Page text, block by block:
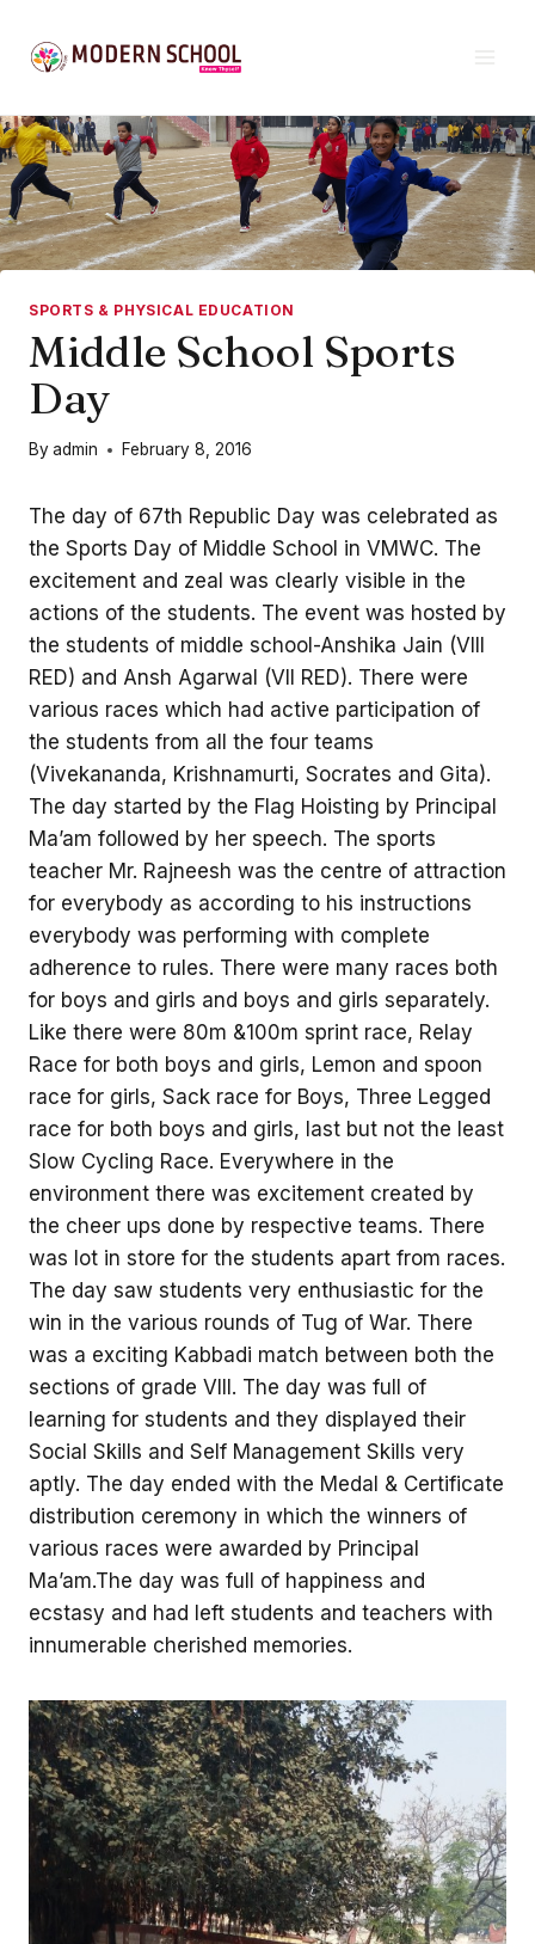
content
SPORTS & PHYSICAL EDUCATION
Middle School Sports
Day
Byadmin February 8, 2016
The day of 67th Republic Day was celebrated as
the Sports Day of Middle School in VMWC. The
excitement and zeal was clearly visible in the
actions of the students. The event was hosted by
the students of middle school-Anshika Jain (VIII
RED) and Ansh Agarwal (VII RED). There were
various races which had active participation of
the students from all the four teams
(Vivekananda, Krishnamurti, Socrates and Gita).
The day started by the Flag Hoisting by Principal
Ma’am followed by her speech. The sports
teacher Mr. Rajneesh was the centre of attraction
for everybody as according to his instructions
everybody was performing with complete
adherence to rules. There were many races both
for boys and girls and boys and girls separately.
Like there were 80m &100m sprint race, Relay
Race for both boys and girls, Lemon and spoon
race for girls, Sack race for Boys, Three Legged
race for both boys and girls, last but not the least
Slow Cycling Race. Everywhere in the
environment there was excitement created by
the cheer ups done by respective teams. There
was lot in store for the students apart from races.
The day saw students very enthusiastic for the
win in the various rounds of Tug of War. There
was a exciting Kabbadi match between both the
sections of grade VIII. The day was full of
learning for students and they displayed their
Social Skills and Self Management Skills very
aptly. The day ended with the Medal & Certificate
distribution ceremony in which the winners of
various races were awarded by Principal
Ma’am.The day was full of happiness and
ecstasy and had left students and teachers with
innumerable cherished memories.